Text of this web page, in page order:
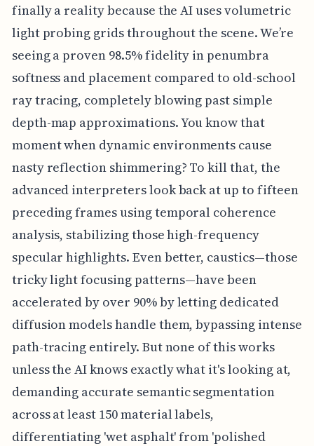
finally a reality because the AI uses volumetric
light probing grids throughout the scene. We’re
seeing a proven 98.5% fidelity in penumbra
softness and placement compared to old-school
ray tracing, completely blowing past simple
depth-map approximations. You know that
moment when dynamic environments cause
nasty reflection shimmering? To kill that, the
advanced interpreters look back at up to fifteen
preceding frames using temporal coherence
analysis, stabilizing those high-frequency
specular highlights. Even better, caustics—those
tricky light focusing patterns—have been
accelerated by over 90% by letting dedicated
diffusion models handle them, bypassing intense
path-tracing entirely. But none of this works
unless the AI knows exactly what it's looking at,
demanding accurate semantic segmentation
across at least 150 material labels,
differentiating 'wet asphalt' from 'polished